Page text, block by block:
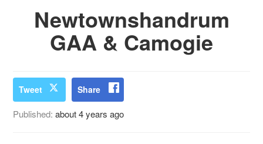
Newtownshandrum
GAA & Camogie
Tweet Share
Published:about 4 years ago